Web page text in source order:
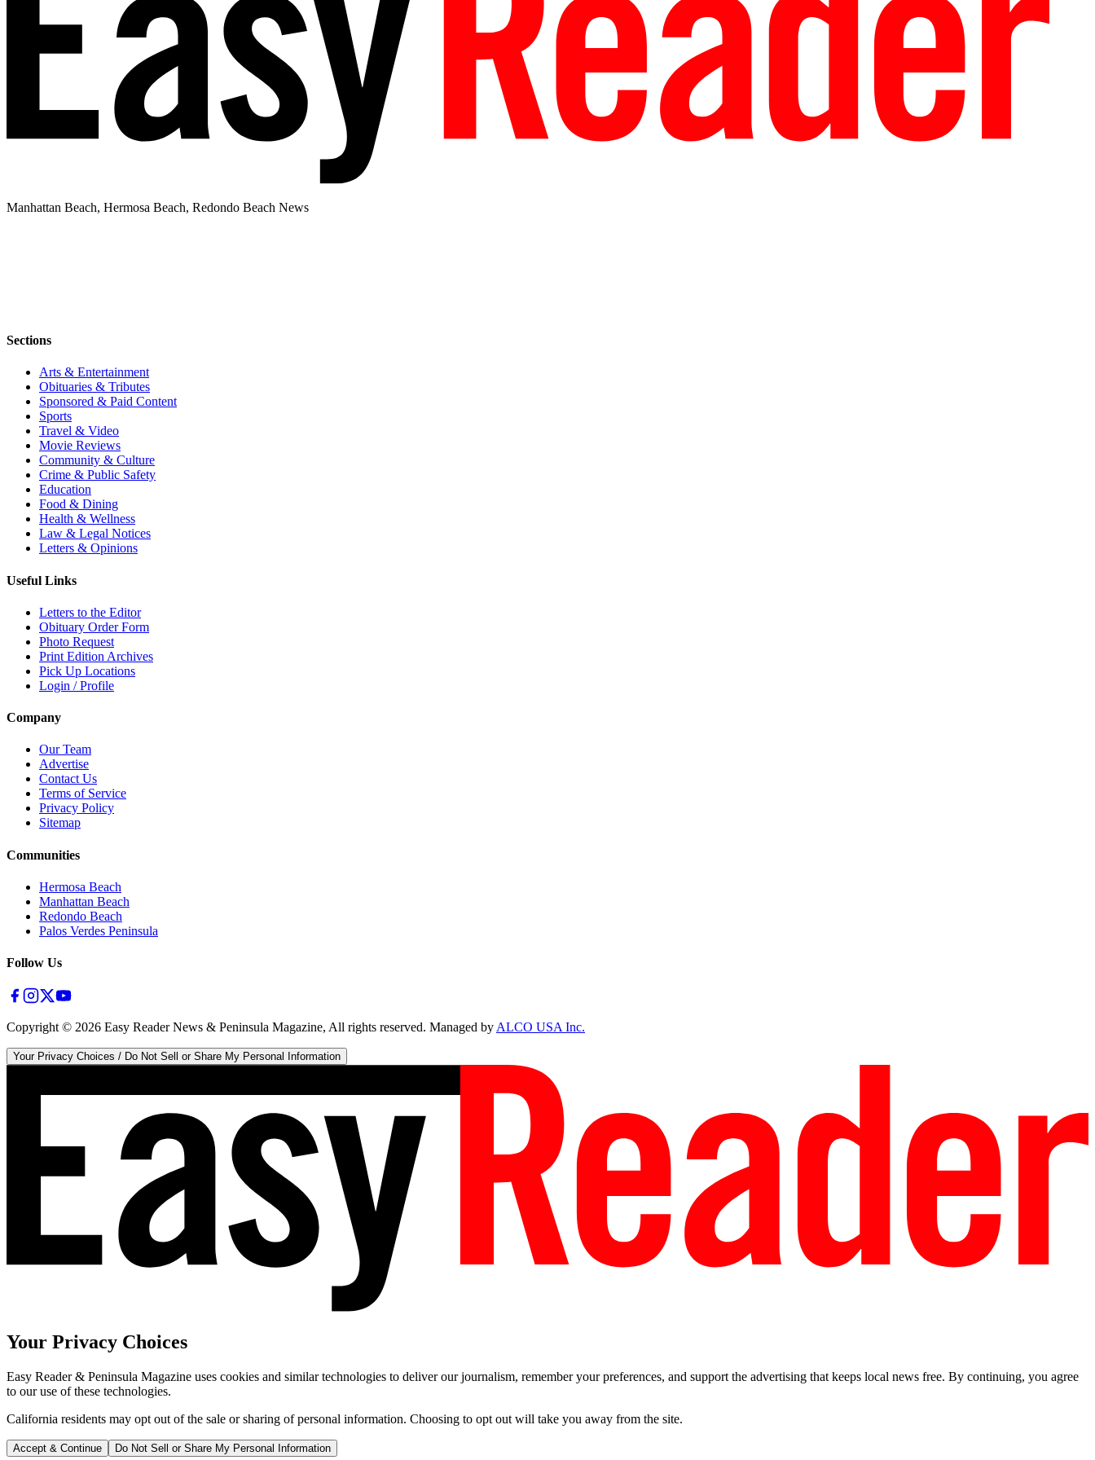
Manhattan Beach, Hermosa Beach, Redondo Beach News
Sections
Arts & Entertainment
Obituaries & Tributes
Sponsored & Paid Content
Sports
Travel & Video
Movie Reviews
Community & Culture
Crime & Public Safety
Education
Food & Dining
Health & Wellness
Law & Legal Notices
Letters & Opinions
Useful Links
Letters to the Editor
Obituary Order Form
Photo Request
Print Edition Archives
Pick Up Locations
Login / Profile
Company
Our Team
Advertise
Contact Us
Terms of Service
Privacy Policy
Sitemap
Communities
Hermosa Beach
Manhattan Beach
Redondo Beach
Palos Verdes Peninsula
Follow Us
Copyright © 2026 Easy Reader News & Peninsula Magazine, All rights reserved. Managed byALCO USA Inc.
Your Privacy Choices / Do Not Sell or Share My Personal Information
Your Privacy Choices
Easy Reader & Peninsula Magazine uses cookies and similar technologies to deliver our journalism, remember your preferences, and support the advertising that keeps local news free. By continuing, you agree
to our use of these technologies.
California residents may opt out of the sale or sharing of personal information. Choosing to opt out will take you away from the site.
Accept & Continue Do Not Sell or Share My Personal Information